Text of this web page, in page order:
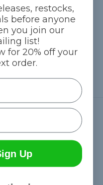
restocks,
before anyone
you join our
list!
for 20% off your
order.
Up